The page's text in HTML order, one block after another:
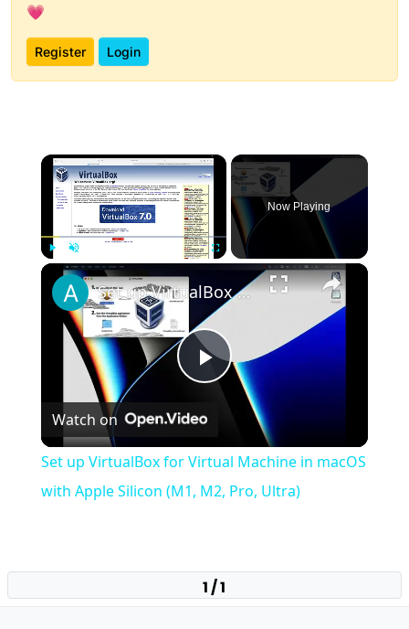
💗
Register Login
×
Unmute
Now Playing
×
Play
Video
Set up VirtualBox for Virtual Machine in macOS with Apple Silicon (M1, M2, Pro, Ultra)
Watch on
Set up VirtualBox for Virtual Machine in macOS
with Apple Silicon (M1, M2, Pro, Ultra)
1 / 1